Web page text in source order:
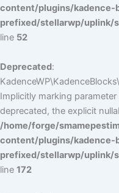
content/plugins/
prefixed/stellarwp/uplink/
line 52
Deprecated:
Implicitly marking
deprecated, the explicit
/home/forge/
content/plugins/
prefixed/stellarwp/uplink/
line 172